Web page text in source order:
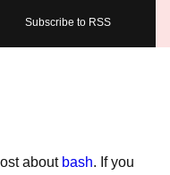
Subscribe to RSS
about bash. If you